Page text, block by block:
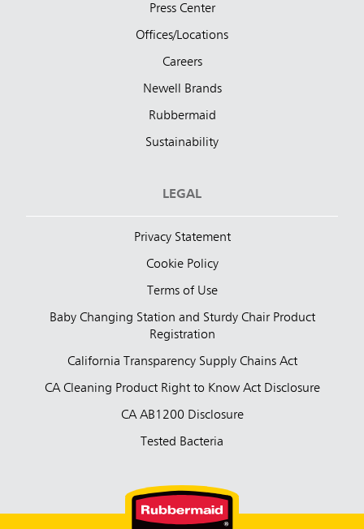
Press Center
Offices/Locations
Careers
Newell Brands
Rubbermaid
Sustainability
LEGAL
Privacy Statement
Cookie Policy
Terms of Use
Baby Changing Station and Sturdy Chair Product
Registration
California Transparency Supply Chains Act
CA Cleaning Product Right to Know Act Disclosure
CA AB1200 Disclosure
Tested Bacteria